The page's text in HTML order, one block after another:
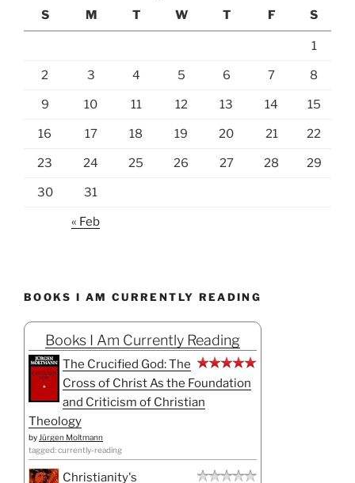
S
M T W T F S
1
2 3 4 5 6 7 8
9 10 11 12 13 14 15
16 17 18 19 20 21 22
23 24 25 26 27 28 29
30 31
« Feb
BOOKS I AM CURRENTLY READING
Books I Am Currently Reading
The Crucified God: The
Cross of Christ As the Foundation
and Criticism of Christian
Theology
by Jürgen Moltmann
tagged: currently-reading
Christianity's